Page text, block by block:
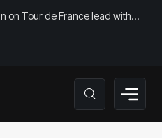
on Tour de France lead with